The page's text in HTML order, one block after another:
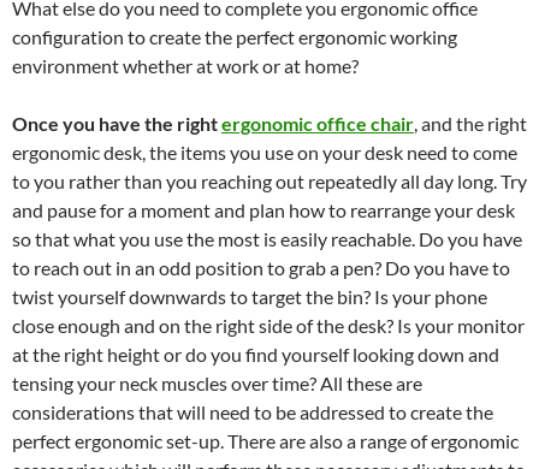
What else do you need to complete you ergonomic office
configuration to create the perfect ergonomic working
environment whether at work or at home?
Once you have the rightergonomic office chair, and the right
ergonomic desk, the items you use on your desk need to come
to you rather than you reaching out repeatedly all day long. Try
and pause for a moment and plan how to rearrange your desk
so that what you use the most is easily reachable. Do you have
to reach out in an odd position to grab a pen? Do you have to
twist yourself downwards to target the bin? Is your phone
close enough and on the right side of the desk? Is your monitor
at the right height or do you find yourself looking down and
tensing your neck muscles over time? All these are
considerations that will need to be addressed to create the
perfect ergonomic set-up. There are also a range of ergonomic